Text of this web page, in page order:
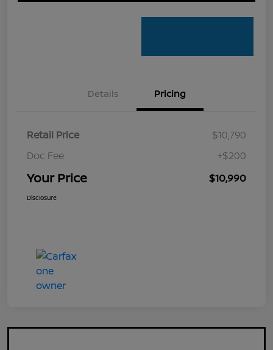
Details Pricing
Retail Price
$10,790
Doc Fee
+$200
Your Price $10,990
Disclosure